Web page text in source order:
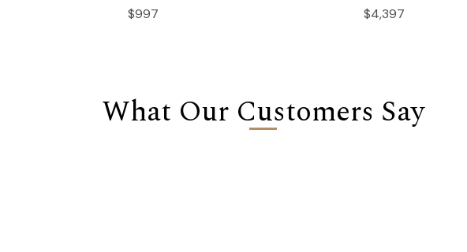
$997 $4,397
What Our Customers Say